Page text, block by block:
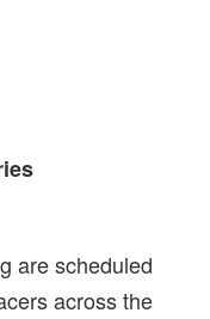
are scheduled
across the